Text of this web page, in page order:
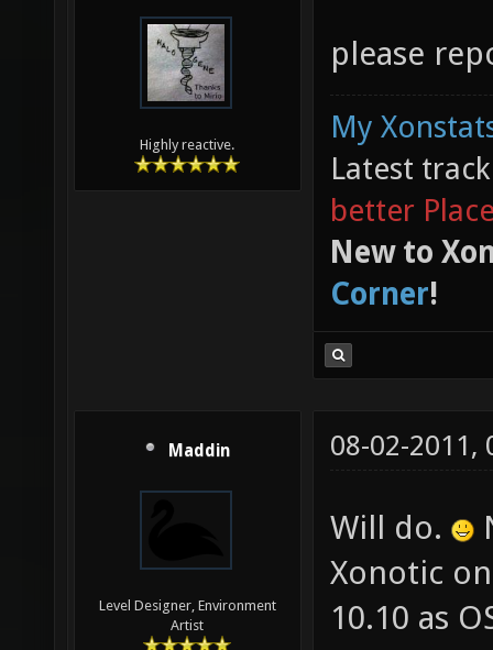
Highly reactive.
please
My
Latest
better
New to
Corner!
Maddin
Level Designer, Environment
Artist
08-02-2011,
Will do.
Xonotic
10.10 as